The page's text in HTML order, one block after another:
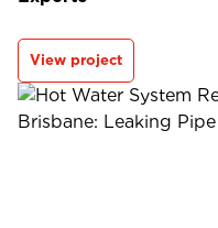
View project